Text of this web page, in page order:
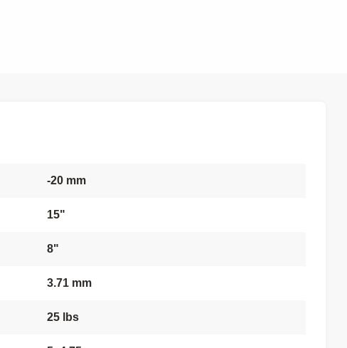
-20 mm
15"
8"
3.71 mm
25 lbs